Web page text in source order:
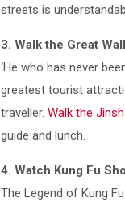
streets is
3. Walk the Great Wall
‘He who has never
greatest tourist
traveller. Walk the
guide and lunch.
4. Watch Kung Fu
The Legend of Kung